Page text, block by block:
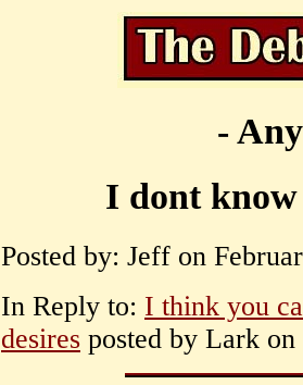
-
I dont
Posted by: Jeff on
In Reply to: I think you
desires posted by Lark